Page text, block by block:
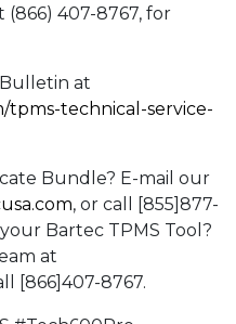
407-8767, for
at
tpms-technical-service-
Bundle? E-mail our
, or call [855]877-
Bartec TPMS Tool?
at
[866]407-8767.